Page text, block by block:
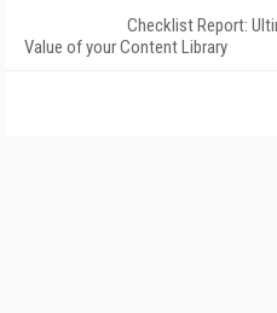
Checklist Report:
Value of your Content Library